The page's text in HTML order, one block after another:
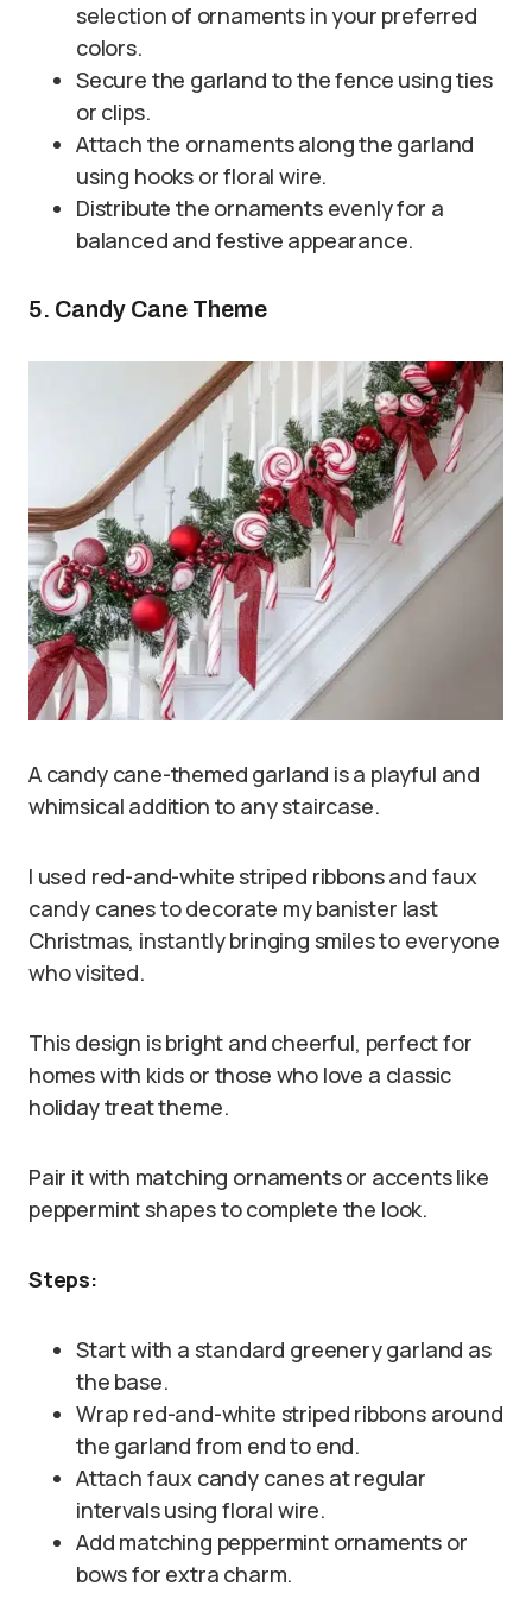
selection of ornaments in your preferred
colors.
Secure the garland to the fence using ties
or clips.
Attach the ornaments along the garland
using hooks or floral wire.
Distribute the ornaments evenly for a
balanced and festive appearance.
5. Candy Cane Theme
A candy cane-themed garland is a playful and
whimsical addition to any staircase.
I used red-and-white striped ribbons and faux
candy canes to decorate my banister last
Christmas, instantly bringing smiles to everyone
who visited.
This design is bright and cheerful, perfect for
homes with kids or those who love a classic
holiday treat theme.
Pair it with matching ornaments or accents like
peppermint shapes to complete the look.
Steps:
Start with a standard greenery garland as
the base.
Wrap red-and-white striped ribbons around
the garland from end to end.
Attach faux candy canes at regular
intervals using floral wire.
Add matching peppermint ornaments or
bows for extra charm.